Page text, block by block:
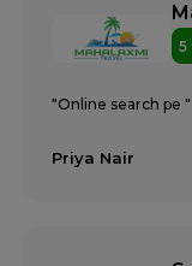
5
"Online search pe "
Priya Nair